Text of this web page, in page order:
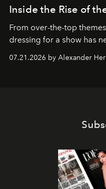
Inside the Rise of
From over-the-top
dressing for a show has
07.21.2026 by Alexander